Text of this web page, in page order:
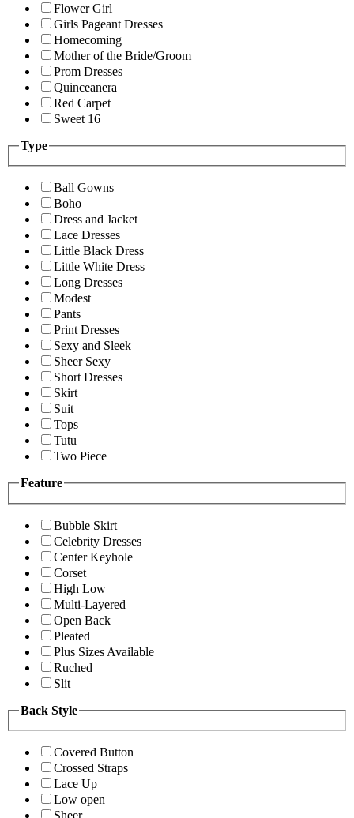
Flower Girl
Girls Pageant Dresses
Homecoming
Mother of the Bride/Groom
Prom Dresses
Quinceanera
Red Carpet
Sweet 16
Type
Ball Gowns
Boho
Dress and Jacket
Lace Dresses
Little Black Dress
Little White Dress
Long Dresses
Modest
Pants
Print Dresses
Sexy and Sleek
Sheer Sexy
Short Dresses
Skirt
Suit
Tops
Tutu
Two Piece
Feature
Bubble Skirt
Celebrity Dresses
Center Keyhole
Corset
High Low
Multi-Layered
Open Back
Pleated
Plus Sizes Available
Ruched
Slit
Back Style
Covered Button
Crossed Straps
Lace Up
Low open